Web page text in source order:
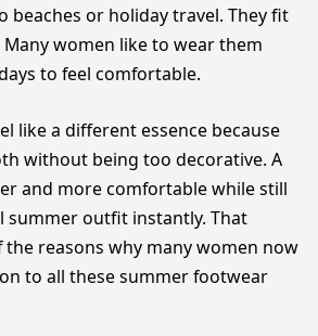
beaches or holiday travel. They fit
women like to wear them
to feel comfortable.
like a different essence because
without being too decorative. A
and more comfortable while still
summer outfit instantly. That
the reasons why many women now
to all these summer footwear